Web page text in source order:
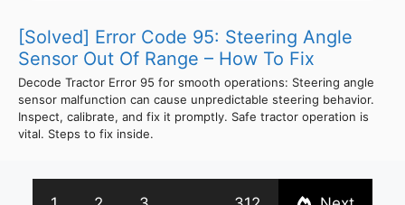
[Solved] Error Code 95: Steering Angle
Sensor Out Of Range – How To Fix
Decode Tractor Error 95 for smooth operations: Steering angle
sensor malfunction can cause unpredictable steering behavior.
Inspect, calibrate, and fix it promptly. Safe tractor operation is
vital. Steps to fix inside.